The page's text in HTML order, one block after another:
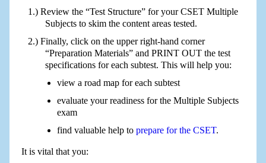
Review the “Test Structure” for your CSET Multiple
Subjects to skim the content areas tested.
Finally, click on the upper right-hand corner
“Preparation Materials” and PRINT OUT the test
specifications for each subtest. This will help you:
view a road map for each subtest
evaluate your readiness for the Multiple Subjects
exam
find valuable help to prepare for the CSET.
It is vital that you: